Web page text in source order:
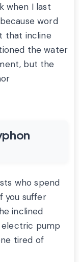
when I last
word
that incline
the water
but the
who spend
you suffer
inclined
electric pump
tired of